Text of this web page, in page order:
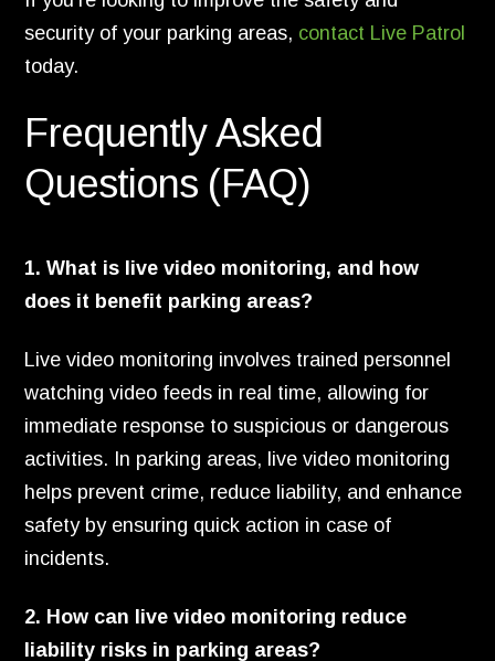
security of your parking areas, contact Live Patrol
today.
Frequently Asked
Questions (FAQ)
1. What is live video monitoring, and how
does it benefit parking areas?
Live video monitoring involves trained personnel
watching video feeds in real time, allowing for
immediate response to suspicious or dangerous
activities. In parking areas, live video monitoring
helps prevent crime, reduce liability, and enhance
safety by ensuring quick action in case of
incidents.
2. How can live video monitoring reduce
liability risks in parking areas?